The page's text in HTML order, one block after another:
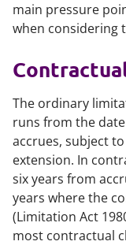
main pressure
when considering
The ordinary
runs from the
accrues, subject
extension. In
six years from
years where the
(Limitation Act
most contractual